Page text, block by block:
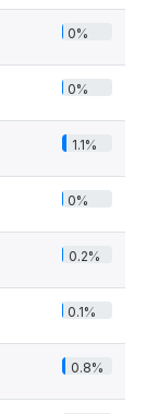
0%
0%
1.1%
0%
0.2%
0.1%
0.8%